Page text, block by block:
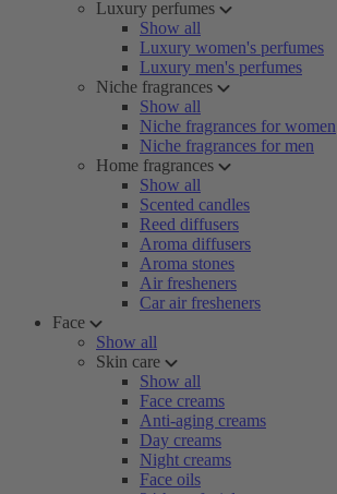
Luxury perfumes
Show all
Luxury women's perfumes
Luxury men's perfumes
Niche fragrances
Show all
Niche fragrances for women
Niche fragrances for men
Home fragrances
Show all
Scented candles
Reed diffusers
Aroma diffusers
Aroma stones
Air fresheners
Car air fresheners
Face
Show all
Skin care
Show all
Face creams
Anti-aging creams
Day creams
Night creams
Face oils